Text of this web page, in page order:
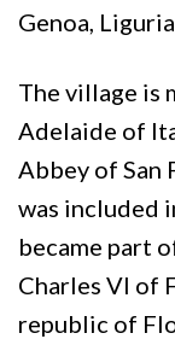
Genoa,
The village is
Adelaide of
Abbey of San
was included
became part
Charles VI of
republic of